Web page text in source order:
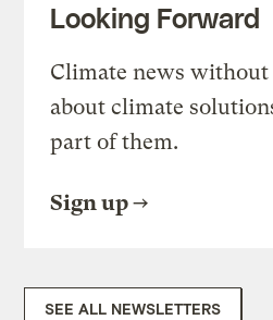
Looking Forward
Climate news without
about climate
part of them.
Sign up
SEE ALL NEWSLETTERS